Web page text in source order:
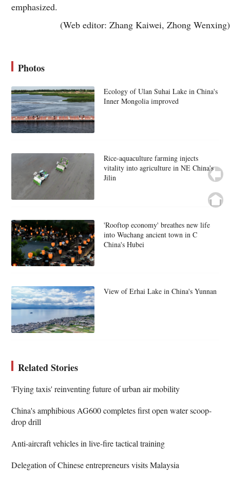
emphasized.
(Web editor: Zhang Kaiwei, Zhong Wenxing)
Photos
Ecology of Ulan Suhai Lake in China's
Inner Mongolia improved
Rice-aquaculture farming injects
vitality into agriculture in NE China's
Jilin
'Rooftop economy' breathes new life
into Wuchang ancient town in C
China's Hubei
View of Erhai Lake in China's Yunnan
Related Stories
'Flying taxis' reinventing future of urban air mobility
China's amphibious AG600 completes first open water scoop-
drop drill
Anti-aircraft vehicles in live-fire tactical training
Delegation of Chinese entrepreneurs visits Malaysia